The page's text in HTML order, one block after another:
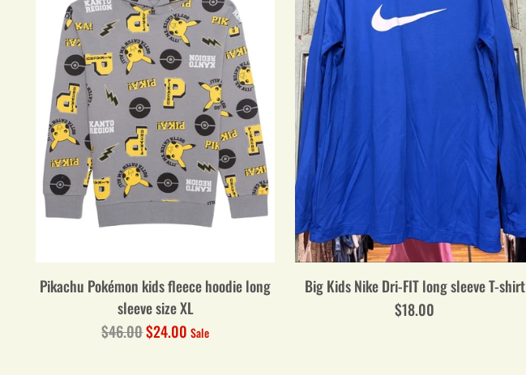
Pikachu Pokémon kids fleece hoodie long
sleeve size XL
Regular
$46.00$24.00 Sale
Big Kids Nike Dri-FIT long sleeve T-shirt
$18.00